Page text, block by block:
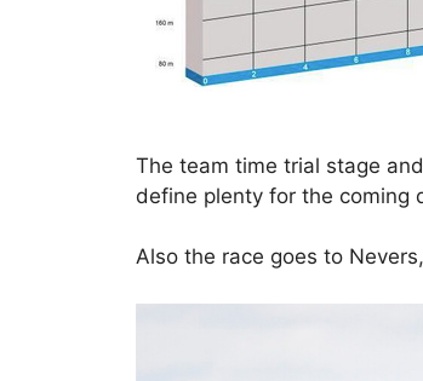
The team time trial stage
define plenty for the coming
Also the race goes to